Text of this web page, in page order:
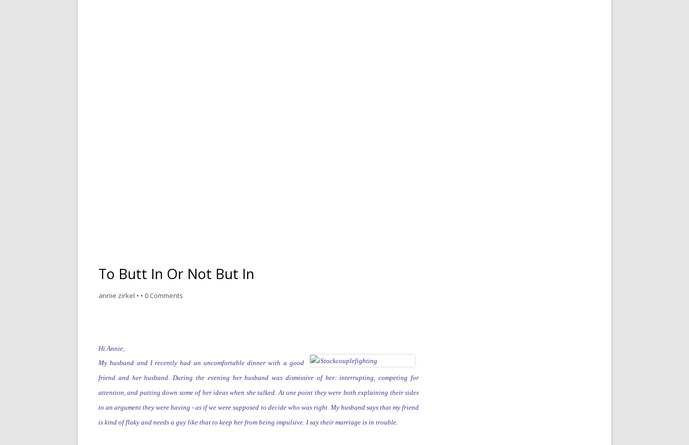
To Butt In Or Not But In
annie zirkel • • 0 Comments
Hi Annie,
My husband and I recently had an uncomfortable dinner with a good
friend and her husband. During the evening her husband was dismissive of her: interrupting,competing for
attention,and putting down some of her ideas when she talked. At one point they were both explaining their sides
to an argument they were having - as if we were supposed to decide who was right. My husband says that my friend
is kind of flaky and needs a guy like that to keep her from being impulsive. I say their marriage is in trouble.